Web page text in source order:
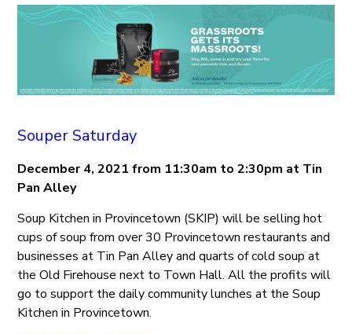
Souper Saturday
December 4, 2021 from 11:30am to 2:30pm at Tin
Pan Alley
Soup Kitchen in Provincetown (SKIP) will be selling hot
cups of soup from over 30 Provincetown restaurants and
businesses at Tin Pan Alley and quarts of cold soup at
the Old Firehouse next to Town Hall. All the profits will
go to support the daily community lunches at the Soup
Kitchen in Provincetown.